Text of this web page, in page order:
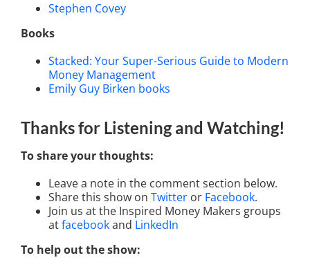
Stephen Covey
Books
Stacked: Your Super-Serious Guide to Modern
Money Management
Emily Guy Birken books
Thanks for Listeningand Watching!
To share your thoughts:
Leave a note in the comment section below.
Share this show on Twitter or Facebook.
Join us at the Inspired Money Makers groups
atfacebookand LinkedIn
To help out the show: